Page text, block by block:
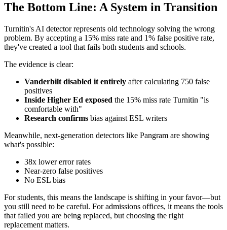
The Bottom Line: A System in Transition
Turnitin's AI detector represents old technology solving the wrong
problem. By accepting a 15% miss rate and 1% false positive rate,
they've created a tool that fails both students and schools.
The evidence is clear:
Vanderbilt disabled it entirely after calculating 750 false
positives
Inside Higher Ed exposed the 15% miss rate Turnitin "is
comfortable with"
Research confirms bias against ESL writers
Meanwhile, next-generation detectors like Pangram are showing
what's possible:
38x lower error rates
Near-zero false positives
No ESL bias
For students, this means the landscape is shifting in your favor—but
you still need to be careful. For admissions offices, it means the tools
that failed you are being replaced, but choosing the right
replacement matters.